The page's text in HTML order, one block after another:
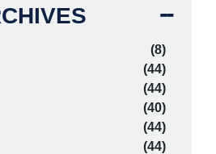
(8)
(44)
(44)
(40)
(44)
(44)